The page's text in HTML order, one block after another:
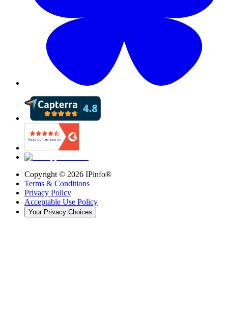
Copyright © 2026 IPinfo®
Terms & Conditions
Privacy Policy
Acceptable Use Policy
Your Privacy Choices